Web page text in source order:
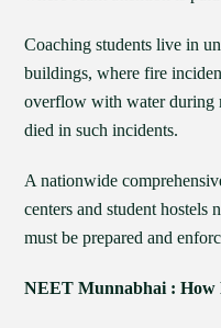
Coaching students live in
buildings, where fire
overflow with water during
died in such incidents.
A nationwide
centers and student hostels
must be prepared and
NEET Munnabhai : How